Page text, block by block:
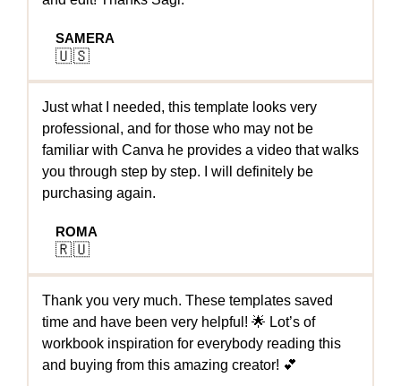
SAMERA
🇺🇸
Just what I needed, this template looks very
professional, and for those who may not be
familiar with Canva he provides a video that walks
you through step by step. I will definitely be
purchasing again.
ROMA
🇷🇺
Thank you very much. These templates saved
time and have been very helpful! 🌟 Lot’s of
workbook inspiration for everybody reading this
and buying from this amazing creator! 💕